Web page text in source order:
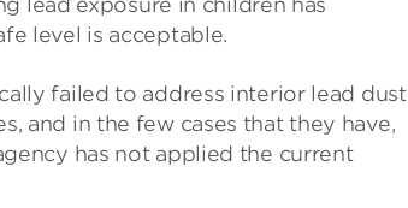
lead exposure in children has
level is acceptable.
failed to address interior lead dust
and in the few cases that they have,
has not applied the current